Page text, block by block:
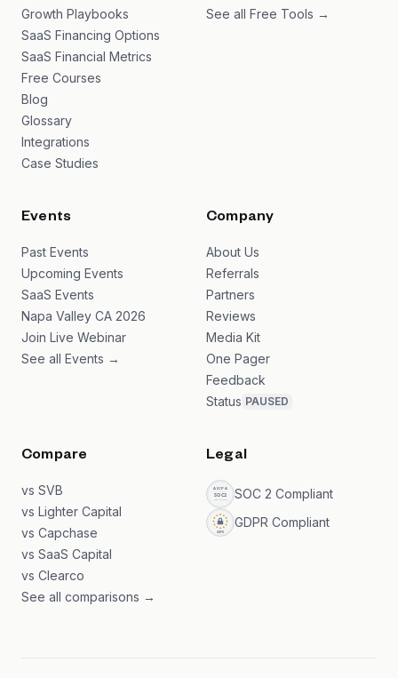
Growth Playbooks
SaaS Financing Options
SaaS Financial Metrics
Free Courses
Blog
Glossary
Integrations
Case Studies
See all Free Tools →
Events
Past Events
Upcoming Events
SaaS Events
Napa Valley CA 2026
Join Live Webinar
See all Events →
Company
About Us
Referrals
Partners
Reviews
Media Kit
One Pager
Feedback
Status PAUSED
Compare
vs SVB
vs Lighter Capital
vs Capchase
vs SaaS Capital
vs Clearco
See all comparisons →
Legal
SOC 2 Compliant
GDPR Compliant